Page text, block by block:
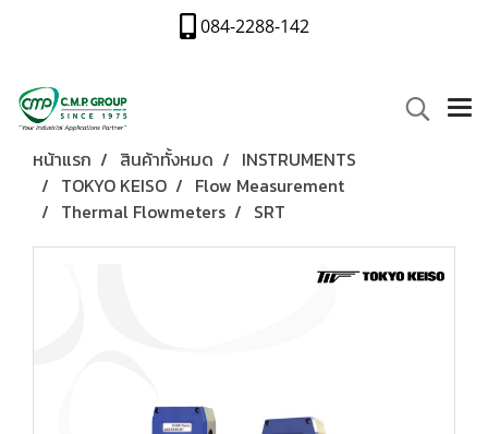
084-2288-142
หน้าแรก สินค้าทั้งหมด
INSTRUMENTS
TOKYO KEISO
Flow Measurement
Thermal Flowmeters
SRT